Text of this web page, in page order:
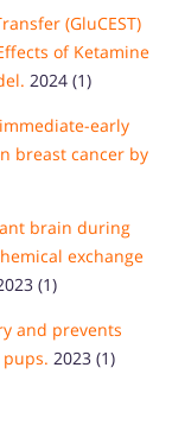
(GluCEST)
of Ketamine
2024 (1)
early
breast cancer by
brain during
exchange
(1)
and prevents
2023 (1)